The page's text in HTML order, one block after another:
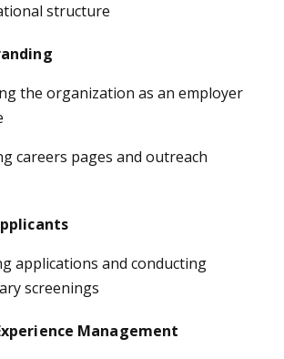
structure
the organization as an employer
careers pages and outreach
applications and conducting
screenings
Management